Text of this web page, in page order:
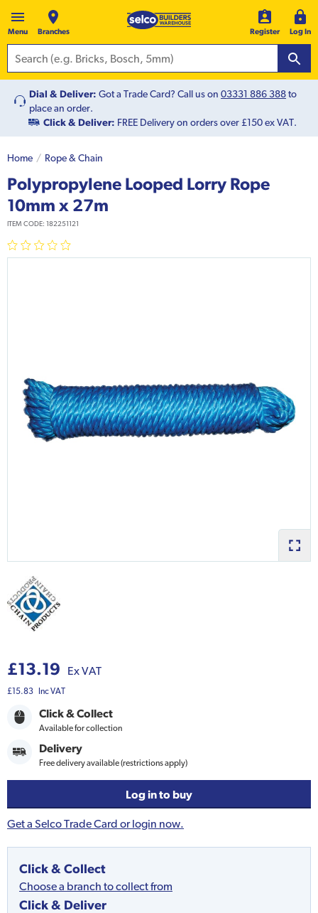
Menu Branches Register Log In
Dial & Deliver: Got a Trade Card? Call us on 03331 886 388to
place an order.
Click & Deliver: FREE Delivery on orders over £150 ex VAT.
Home Rope & Chain
Polypropylene Looped Lorry Rope
10mm x 27m
ITEM CODE: 182251121
£13.19 Ex VAT
£15.83 Inc VAT
Click & Collect
Available for collection
Delivery
Free delivery available (restrictions apply)
Log in to buy
Get a Selco Trade Card or login now.
Click & Collect
Choose a branch to collect from
Click & Deliver